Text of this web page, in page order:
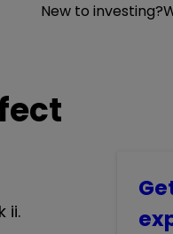
New to investing?
ii.